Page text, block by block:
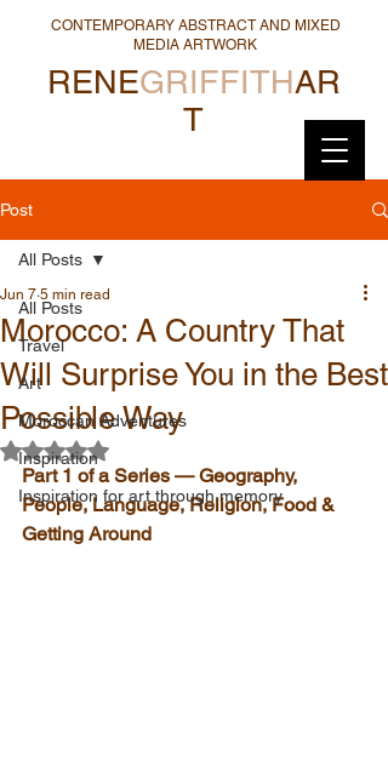
RENEGRIFFITHAR
T
CONTEMPORARY ABSTRACT AND MIXED
MEDIA ARTWORK
Post
All Posts
Travel
Art
Moroccan Adventures
Inspiration
Inspiration for art through memory
All Posts
Morocco: A Country That
Will Surprise You in the Best
Possible Way
Jun 7 5 min read
Rated NaN out of 5 stars.
Part 1 of a Series — Geography,
People, Language, Religion, Food &
Getting Around